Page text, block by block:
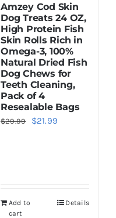
Amzey Cod Skin
Dog Treats 24 OZ,
High Protein Fish
Skin Rolls Rich in
Omega-3, 100%
Natural Dried Fish
Dog Chews for
Teeth Cleaning,
Pack of 4
Resealable Bags
$29.99
Original
$21.99Current
Add to
cart
Details